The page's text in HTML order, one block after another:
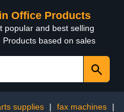
Office Products
popular and best selling
Products based on sales
supplies | fax machines
|